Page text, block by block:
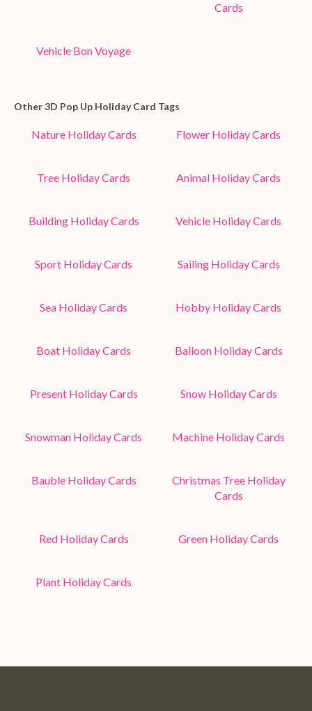
Cards
Vehicle Bon Voyage
Other 3D Pop Up Holiday Card Tags
Nature Holiday Cards Flower Holiday Cards
Tree Holiday Cards Animal Holiday Cards
Building Holiday Cards Vehicle Holiday Cards
Sport Holiday Cards Sailing Holiday Cards
Sea Holiday Cards Hobby Holiday Cards
Boat Holiday Cards Balloon Holiday Cards
Present Holiday Cards Snow Holiday Cards
Snowman Holiday Cards Machine Holiday Cards
Bauble Holiday Cards
Christmas Tree Holiday
Cards
Red Holiday Cards Green Holiday Cards
Plant Holiday Cards